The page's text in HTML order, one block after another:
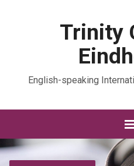
Trinity
English-speaking